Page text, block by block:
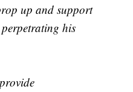
up and support
his